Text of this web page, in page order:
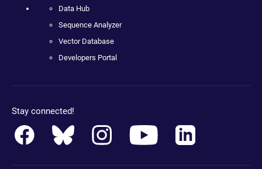
Data Hub
Sequence Analyzer
Vector Database
Developers Portal
Stay connected!